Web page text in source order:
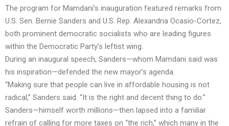
The program for Mamdani’s inauguration featured remarks from
U.S. Sen. Bernie Sanders and U.S. Rep. Alexandria Ocasio-Cortez,
both prominent democratic socialists who are leading figures
within the Democratic Party’s leftist wing.
During an inaugural speech, Sanders—whom Mamdani said was
his inspiration—defended the new mayor’s agenda.
“Making sure that people can live in affordable housing is not
radical,” Sanders said. “It is the right and decent thing to do.”
Sanders—himself worth millions—then lapsed into a familiar
refrain of calling for more taxes on “the rich,” which many in the